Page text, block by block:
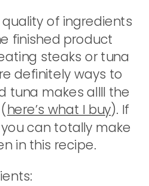
of ingredients
finished product
steaks or tuna
definitely ways to
tuna makes allll the
here’s what I buy). If
can totally make
in this recipe.